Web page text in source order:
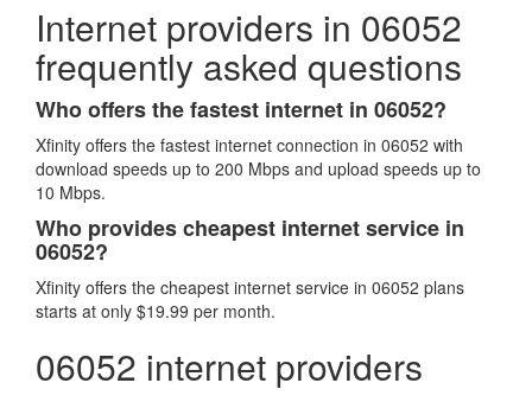
Internet providers in 06052
frequently asked questions
Who offers the fastest internet in 06052?
Xfinity offers the fastest internet connection in 06052 with
download speeds up to 200 Mbps and upload speeds up to
10 Mbps.
Who provides cheapest internet service in
06052?
Xfinity offers the cheapest internet service in 06052 plans
starts at only $19.99 per month.
06052 internet providers